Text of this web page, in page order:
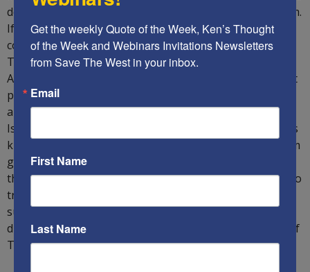
do not want to have anything to do with radical Islamism.
If Trump is re-elected, it is believed that other Arab
countries such as Sudan, Oman, Saudi Arabia, Morocco,
Tunisia and maybe even Lebanon could also join the
Abraham Accords. Furthermore, Abramowitz hinted that
perhaps Erdogan will be overthrown by the Kemalists
and thus Turkey can once again dissociate itself from
Islamism, should Trump be re-elected: “The Sunni Arabs
know that Israel will protect itself and will stop Iran from
going nuclear. When things started blowing up in Iran,
the Sunnis knew Israel could be counted upon. They also
trust Trump’s America. They do not trust the EU, who
supports the Iranian nuclear deal. I can see the
dictatorships dying and being replaced by democracies if
Trump is re-elected.”
Get the weekly Quote of the Week, Ken’s Thought
of the Week and Webinars Invitations Newsletters
from Save The West in your inbox.
Email
First Name
Last Name